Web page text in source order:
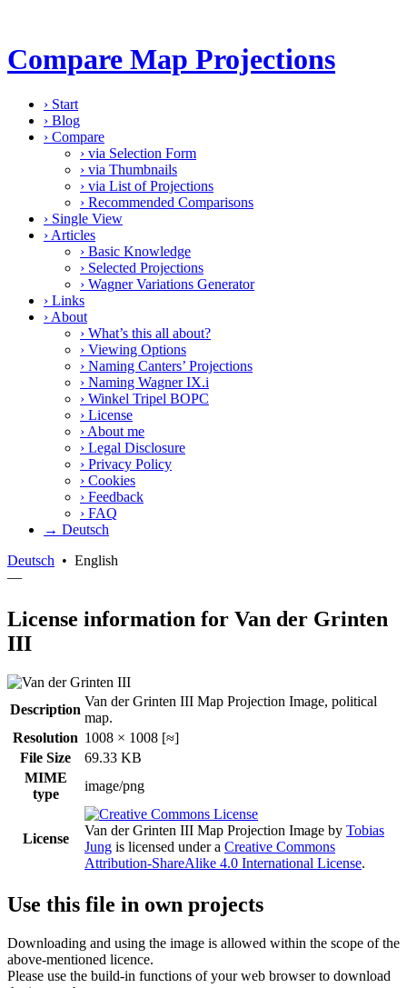
Compare Map Projections
› Start
› Blog
› Compare
› via Selection Form
› via Thumbnails
› via List of Projections
› Recommended Comparisons
› Single View
› Articles
› Basic Knowledge
› Selected Projections
› Wagner Variations Generator
› Links
› About
› What’s this all about?
› Viewing Options
› Naming Canters’ Projections
› Naming Wagner IX.i
› Winkel Tripel BOPC
› License
› About me
› Legal Disclosure
› Privacy Policy
› Cookies
› Feedback
› FAQ
→ Deutsch
Deutsch • English
—
License information for Van der Grinten
III
Description
Van der Grinten III Map Projection Image, political
map.
Resolution 1008 × 1008 [≈]
File Size
69.33 KB
MIME
type
image/png
License
Van der Grinten III Map Projection Image by Tobias
Jung is licensed under a Creative Commons
Attribution-ShareAlike 4.0 International License.
Use this file in own projects
Downloading and using the image is allowed within the scope of the
above-mentioned licence.
Please use the build-in functions of your web browser to download